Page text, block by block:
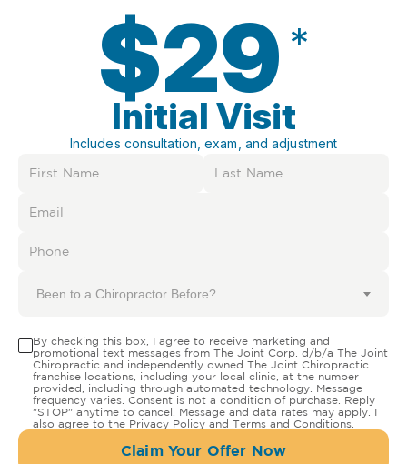
$29 *
Initial Visit
Includes consultation, exam, and adjustment
Been to a Chiropractor Before?
By checking this box, I agree to receive marketing and
promotional text messages from The Joint Corp. d/b/a The Joint
Chiropractic and independently owned The Joint Chiropractic
franchise locations, including your local clinic, at the number
provided, including through automated technology. Message
frequency varies. Consent is not a condition of purchase. Reply
"STOP" anytime to cancel. Message and data rates may apply. I
also agree to the Privacy Policy and Terms and Conditions
Claim Your Offer Now